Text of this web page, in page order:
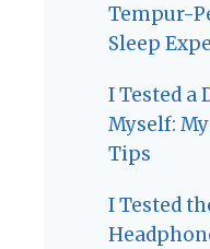
Tempur-
Sleep
I Tested a
Myself:
Tips
I Tested